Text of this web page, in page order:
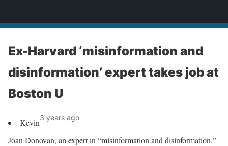
Ex-Harvard ‘misinformation and
disinformation’ expert takes job at
Boston U
Kevin3 years ago
Joan Donovan, an expert in “misinformation and disinformation,”